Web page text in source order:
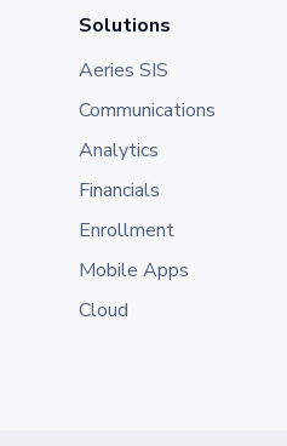
Solutions
Aeries SIS
Communications
Analytics
Financials
Enrollment
Mobile Apps
Cloud